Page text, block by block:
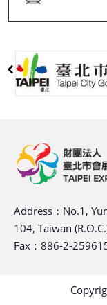
Address：No.1,
104, Taiwan
Fax：886-2-